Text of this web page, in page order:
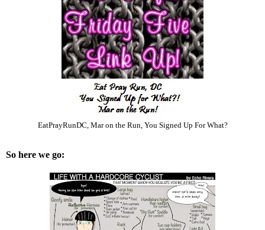
EatPrayRunDC, Mar on the Run, You Signed Up For What?
So here we go: